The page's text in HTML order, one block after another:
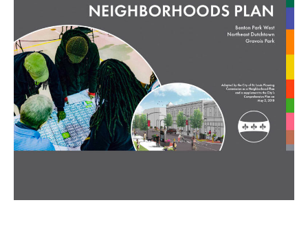
JOHN CRUZ,
AICP
URBAN PLANNER AND
PROFESSOR IN
GREATER BOSTON